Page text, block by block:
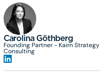
Carolina Göthberg
Founding Partner - Kairn Strategy
Consulting